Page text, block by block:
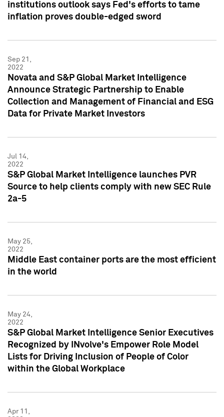
institutions outlook says Fed's efforts to tame
inflation proves double-edged sword
Sep 21,
2022
Novata and S&P Global Market Intelligence
Announce Strategic Partnership to Enable
Collection and Management of Financial and ESG
Data for Private Market Investors
Jul 14,
2022
S&P Global Market Intelligence launches PVR
Source to help clients comply with new SEC Rule
2a-5
May 25,
2022
Middle East container ports are the most efficient
in the world
May 24,
2022
S&P Global Market Intelligence Senior Executives
Recognized by INvolve's Empower Role Model
Lists for Driving Inclusion of People of Color
within the Global Workplace
Apr 11,